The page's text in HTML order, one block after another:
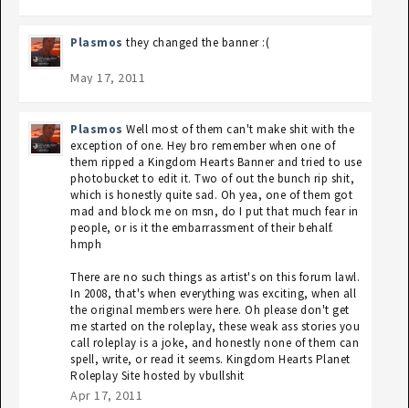
Plasmos they changed the banner :(
May 17, 2011
Plasmos Well most of them can't make shit with the
exception of one. Hey bro remember when one of
them ripped a Kingdom Hearts Banner and tried to use
photobucket to edit it. Two of out the bunch rip shit,
which is honestly quite sad. Oh yea, one of them got
mad and block me on msn, do I put that much fear in
people, or is it the embarrassment of their behalf.
hmph
There are no such things as artist's on this forum lawl.
In 2008, that's when everything was exciting, when all
the original members were here. Oh please don't get
me started on the roleplay, these weak ass stories you
call roleplay is a joke, and honestly none of them can
spell, write, or read it seems. Kingdom Hearts Planet
Roleplay Site hosted by vbullshit
Apr 17, 2011